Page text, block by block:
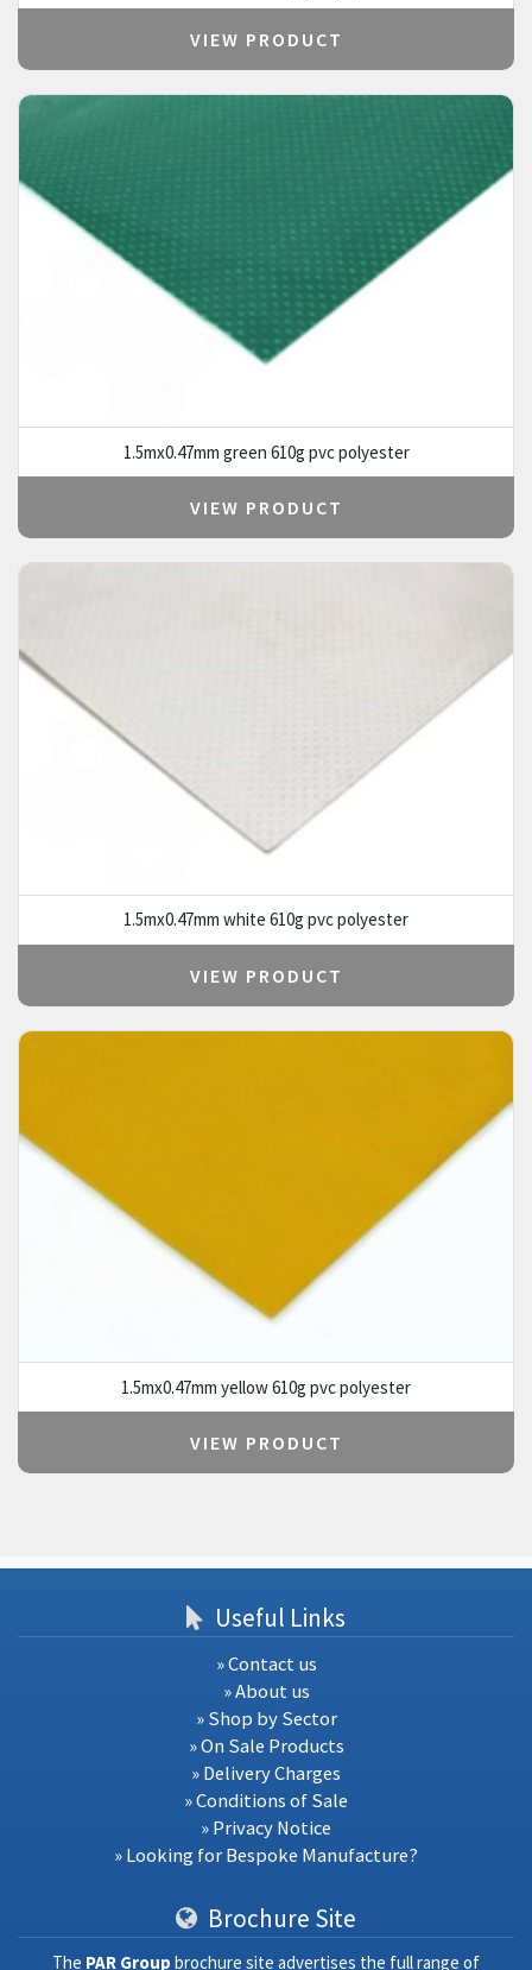
VIEW PRODUCT
1.5mx0.47mm green 610g pvc polyester
VIEW PRODUCT
1.5mx0.47mm white 610g pvc polyester
VIEW PRODUCT
1.5mx0.47mm yellow 610g pvc polyester
VIEW PRODUCT
Useful Links
» Contact us
» About us
» Shop by Sector
» On Sale Products
» Delivery Charges
» Conditions of Sale
» Privacy Notice
» Looking for Bespoke Manufacture?
Brochure Site
The PAR Group brochure site advertises the full range of